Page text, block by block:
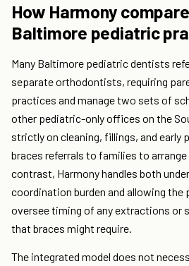
How Harmony
Baltimore pediatric
Many Baltimore pediatric dentists
separate orthodontists, requiring
practices and manage two sets of
other pediatric-only offices on the
strictly on cleaning, fillings, and early
braces referrals to families to arrange
contrast, Harmony handles both
coordination burden and allowing
oversee timing of any extractions or
that braces might require.
The integrated model does not